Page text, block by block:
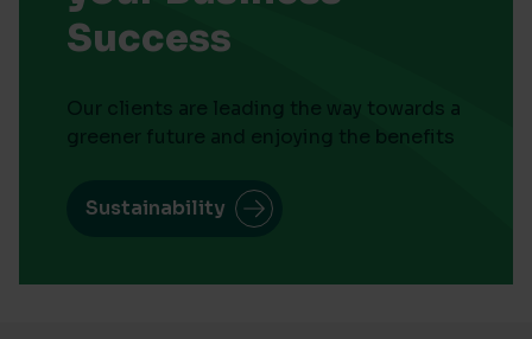
Success
Our clients are leading the way towards a
greener future and enjoying the benefits
Sustainability